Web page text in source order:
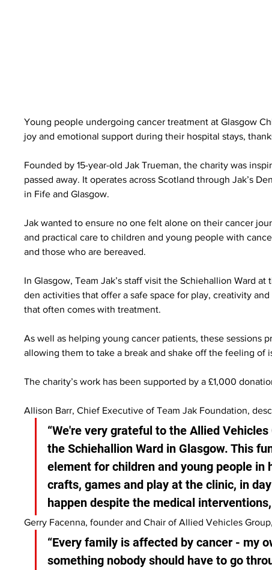
Young people undergoing cancer treatment at Glasgow
joy and emotional support during their hospital stays,
Founded by 15-year-old Jak Trueman, the charity was
passed away. It operates across Scotland through Jak’s
in Fife and Glasgow.
Jak wanted to ensure no one felt alone on their cancer
and practical care to children and young people with
and those who are bereaved.
In Glasgow, Team Jak’s staff visit the Schiehallion Ward
den activities that offer a safe space for play, creativity
that often comes with treatment.
As well as helping young cancer patients, these sessions
allowing them to take a break and shake off the feeling of
The charity’s work has been supported by a £1,000
Allison Barr, Chief Executive of Team Jak Foundation,
“We're very grateful to the Allied
the Schiehallion Ward in Glasgow. This
element for children and young people
crafts, games and play at the clinic, in
happen despite the medical
Gerry Facenna, founder and Chair of Allied Vehicles
“Every family is affected by cancer - my
something nobody should have to go